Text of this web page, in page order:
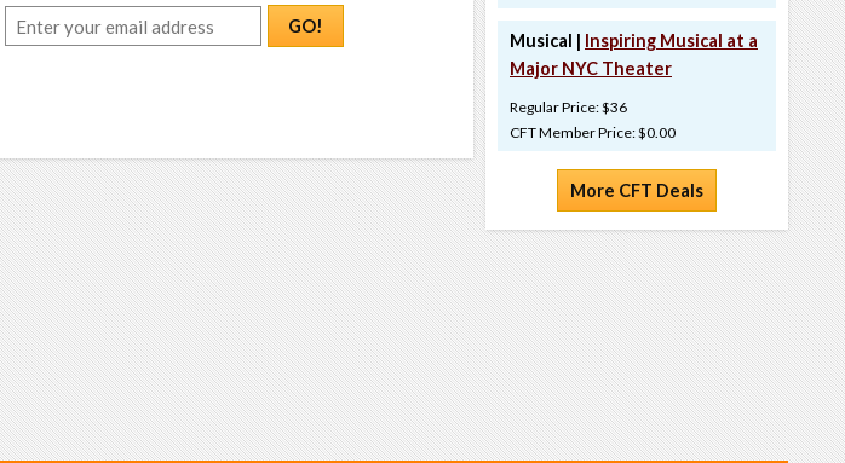
GO!
Musical | Inspiring Musical at a
Major NYC Theater
Regular Price: $36
CFT Member Price: $0.00
More CFT Deals